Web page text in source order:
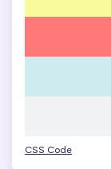
CSS Code